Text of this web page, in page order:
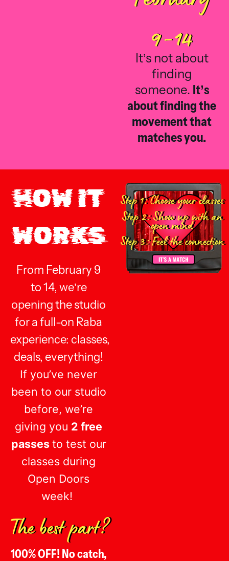
9-14
It’s not about
finding
someone. It’s
about finding the
movement that
matches you.
HOW IT
WORKS
From February 9
to 14, we’re
opening the studio
for a full-on Raba
experience: classes,
deals, everything!
If you’ve never
been to our studio
before, we’re
giving you 2 free
passes to test our
classes during
Open Doors
week!
The best part?
100% OFF! No catch,
Step 1: Choose your classes
Step 2: Show up with an
open mind
Step 3: Feel the connection